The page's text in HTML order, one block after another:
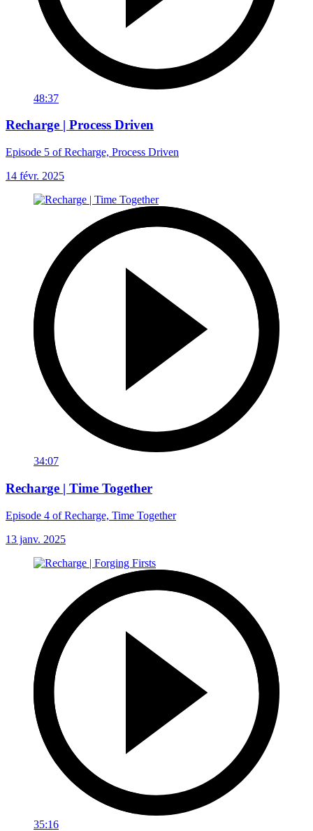
48:37
Recharge | Process Driven
Episode 5 of Recharge, Process Driven
14 févr. 2025
34:07
Recharge | Time Together
Episode 4 of Recharge, Time Together
13 janv. 2025
35:16